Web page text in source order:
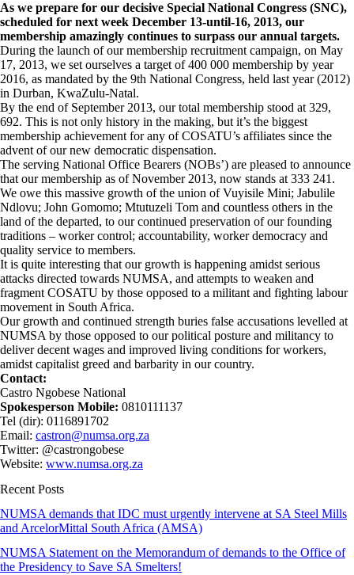
As we prepare for our decisive Special National Congress (SNC),
scheduled for next week December 13-until-16, 2013, our
membership amazingly continues to surpass our annual targets.
During the launch of our membership recruitment campaign, on May
17, 2013, we set ourselves a target of 400 000 membership by year
2016, as mandated by the 9th National Congress, held last year (2012)
in Durban, KwaZulu-Natal.
By the end of September 2013, our total membership stood at 329,
692. This is not only history in the making, but it’s the biggest
membership achievement for any of COSATU’s affiliates since the
advent of our new democratic dispensation.
The serving National Office Bearers (NOBs’) are pleased to announce
that our membership as of November 2013, now stands at 333 241.
We owe this massive growth of the union of Vuyisile Mini; Jabulile
Ndlovu; John Gomomo; Mtutuzeli Tom and countless others in the
land of the departed, to our continued preservation of our founding
traditions – worker control; accountability, worker democracy and
quality service to members.
It is quite interesting that our growth is happening amidst serious
attacks directed towards NUMSA, and attempts to weaken and
fragment COSATU by those opposed to a militant and fighting labour
movement in South Africa.
Our growth and continued strength buries false accusations levelled at
NUMSA by those opposed to our political posture and militancy to
deliver decent wages and improved living conditions for workers,
amidst capitalist greed and barbarity in our country.
Contact:
Castro Ngobese National
Spokesperson Mobile: 0810111137
Tel (dir): 0116891702
Email: castron@numsa.org.za
Twitter: @castrongobese
Website: www.numsa.org.za
Recent Posts
NUMSA demands that IDC must urgently intervene at SA Steel Mills
and ArcelorMittal South Africa (AMSA)
NUMSA Statement on the Memorandum of demands to the Office of
the Presidency to Save SA Smelters!